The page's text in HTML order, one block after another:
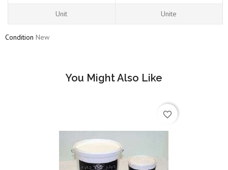
Unit Unite
Condition New
You Might Also Like
favorite_border